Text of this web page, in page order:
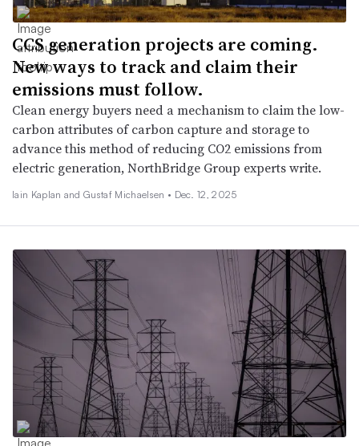
CCS generation projects are coming.
New ways to track and claim their
emissions must follow.
Clean energy buyers need a mechanism to claim the low-
carbon attributes of carbon capture and storage to
advance this method of reducing CO2 emissions from
electric generation, NorthBridge Group experts write.
Iain Kaplan and Gustaf Michaelsen • Dec. 12, 2025